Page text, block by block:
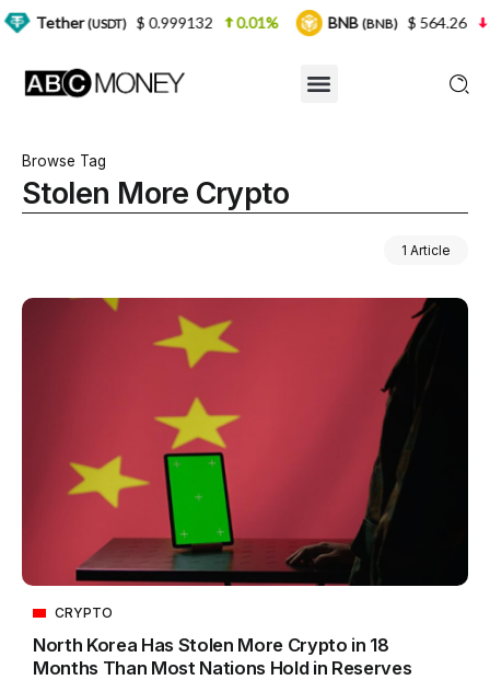
Browse Tag
Stolen More Crypto
1 Article
CRYPTO
North Korea Has Stolen More Crypto in 18
Months Than Most Nations Hold in Reserves
(USDT) $ 0.999132 0.01% BNB (BNB) $ 564.26 2.77%